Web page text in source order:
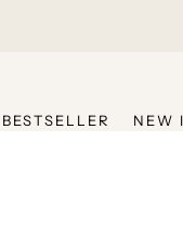
BESTSELLER NEW